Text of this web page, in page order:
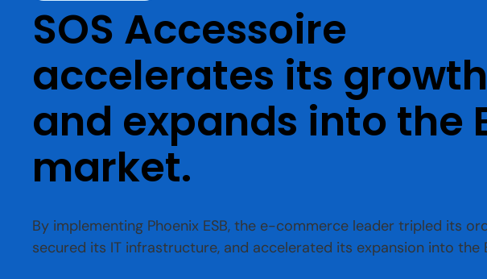
SOS Accessoire
accelerates its growth
and expands into the
market.
By implementing Phoenix ESB, the e-commerce leader tripled its
secured its IT infrastructure, and accelerated its expansion into the